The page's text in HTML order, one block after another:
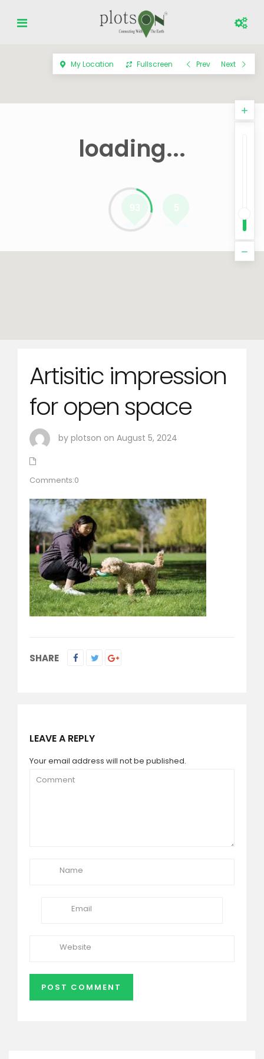
loading...
My Location Fullscreen Prev Next
Artisitic impression
for open space
by plotson on August 5, 2024
Comments:0
SHARE
LEAVE A REPLY
Your email address will not be published.